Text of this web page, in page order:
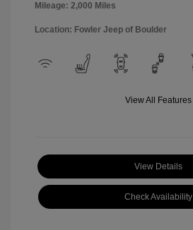
Mileage: 2,000 Miles
Location: Fowler Jeep of Boulder
View All Features
View Details
Check Availability